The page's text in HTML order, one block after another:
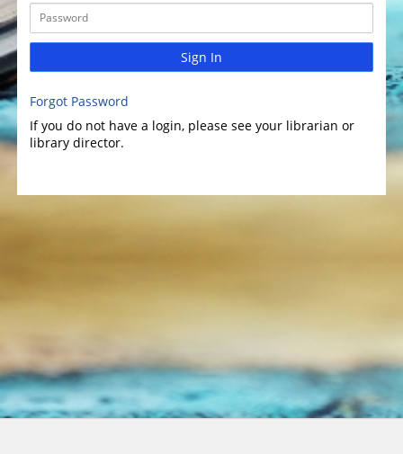
Sign In
Forgot Password
If you do not have a login, please see your librarian or
library director.